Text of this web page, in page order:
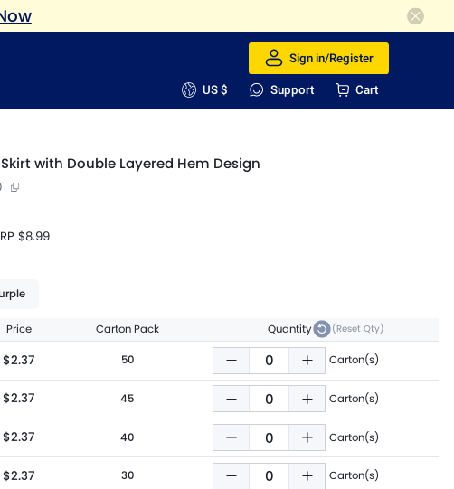
Sign in/Register
US $ Support Cart
with Double Layered Hem Design
$8.99
Price Carton Pack Quantity (Reset Qty)
$2.37 50 Carton(s)
$2.37 45 Carton(s)
$2.37 40 Carton(s)
$2.37 30 Carton(s)